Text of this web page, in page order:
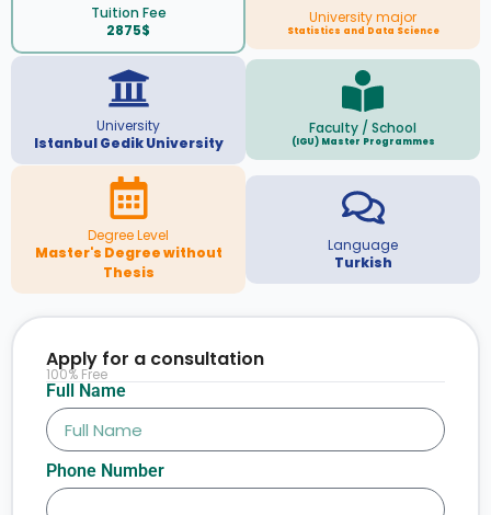
Tuition Fee
2875$
University major
Statistics and Data Science
University
Istanbul Gedik University
Faculty / School
(IGU) Master Programmes
Degree Level
Master's Degree without
Thesis
Language
Turkish
Full Name
Phone Number
Apply for a consultation
100% Free